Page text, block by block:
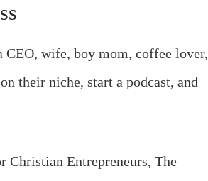
CEO, wife, boy mom, coffee lover,
their niche, start a podcast, and
Christian Entrepreneurs, The